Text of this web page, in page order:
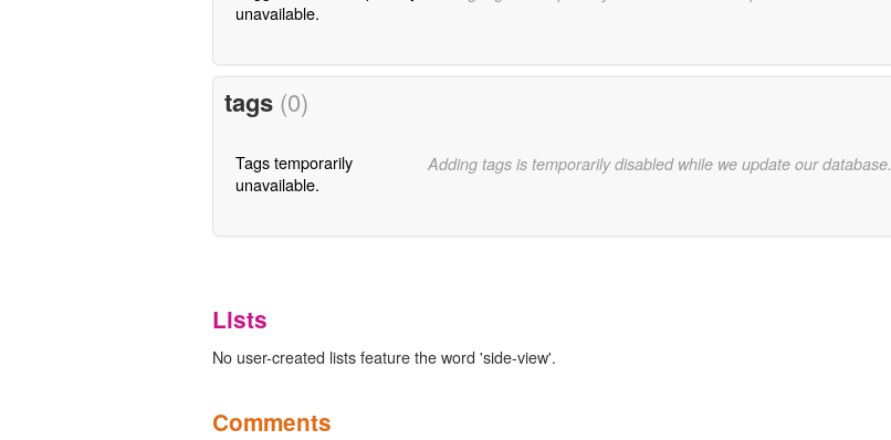
unavailable.
tags (0)
Tags temporarily
unavailable.
Adding tags is temporarily disabled while we update our database.
Lists
No user-created lists feature the word 'side-view'.
Comments